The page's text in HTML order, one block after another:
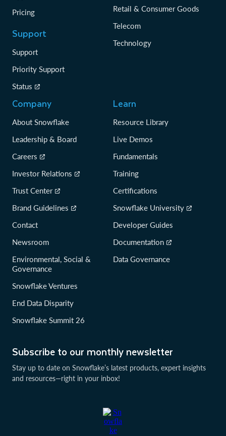
Subscribe to our monthly newsletter
Stay up to date on Snowflake’s latest products, expert insights
and resources—right in your inbox!
Pricing
Support
Support
Priority Support
Status
Retail & Consumer Goods
Telecom
Technology
Company
About Snowflake
Leadership & Board
Careers
Investor Relations
Trust Center
Brand Guidelines
Contact
Newsroom
Environmental, Social &
Governance
Snowflake Ventures
End Data Disparity
Snowflake Summit 26
Learn
Resource Library
Live Demos
Fundamentals
Training
Certifications
Snowflake University
Developer Guides
Documentation
Data Governance